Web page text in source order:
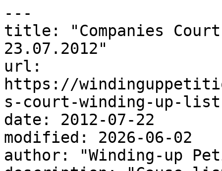
---
title: "Companies
23.07.2012"
url:
https://
s-court-winding-up-
date: 2012-07-22
modified: 2026-06-02
author: "Winding-up